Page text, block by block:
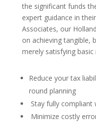
the significant funds
expert guidance in
Associates, our
on achieving tangible,
merely satisfying basic
Reduce your tax
round planning
Stay fully compliant
Minimize costly